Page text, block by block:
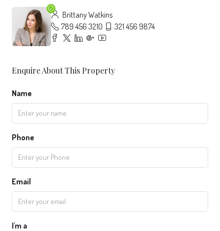
Brittany Watkins
789 456 3210
321 456 9874
Enquire About This Property
Name
Phone
Email
I'm a